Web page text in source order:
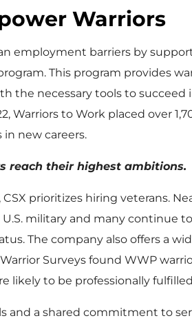
Warriors
employment barriers by
This program provides
the necessary tools to succeed
Warriors to Work placed over
new careers.
reach their highest ambitions.
prioritizes hiring veterans.
military and many continue
The company also offers a
Surveys found WWP
likely to be professionally
and a shared commitment to